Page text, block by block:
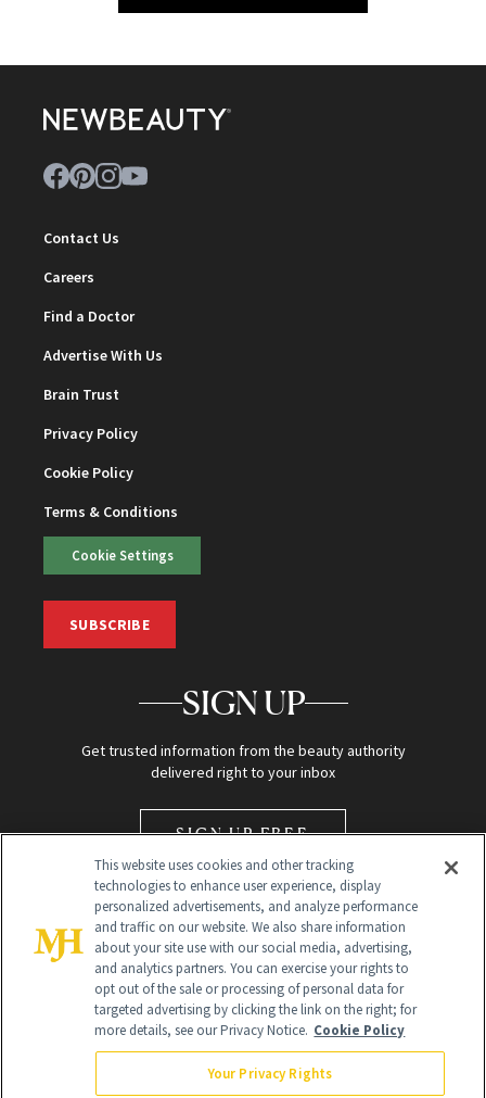
Contact Us
Careers
Find a Doctor
Advertise With Us
Brain Trust
Privacy Policy
Cookie Policy
Terms & Conditions
Cookie Settings
SUBSCRIBE
SIGN UP
Get trusted information from the beauty authority
delivered right to your inbox
SIGN UP FREE
Global Headquarters
This website uses cookies and other tracking
technologies to enhance user experience, display
personalized advertisements, and analyze performance
and traffic on our website. We also share information
about your site use with our social media, advertising,
and analytics partners. You can exercise your rights to
opt out of the sale or processing of personal data for
targeted advertising by clicking the link on the right; for
more details, see our Privacy Notice. Cookie Policy
Your Privacy Rights